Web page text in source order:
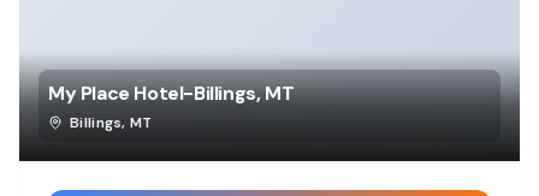
My Place Hotel-Billings, MT
Billings,MT